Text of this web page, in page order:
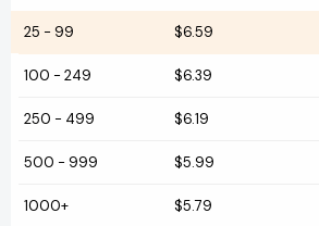
25 - 99 $6.59
100 - 249 $6.39
250 - 499 $6.19
500 - 999 $5.99
1000+ $5.79